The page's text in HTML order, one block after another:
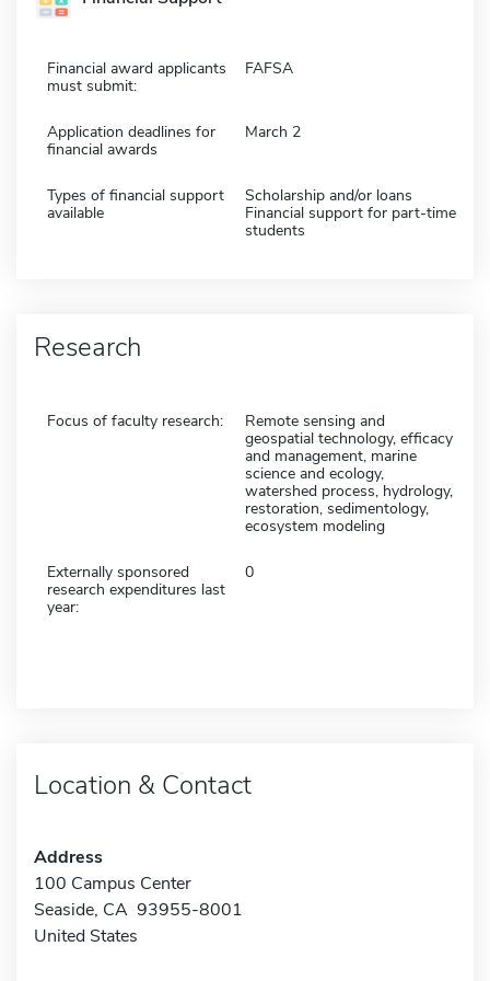
Financial award applicants
must submit:
FAFSA
Application deadlines for
financial awards
March 2
Types of financial support
available
Scholarship and/or loans
Financial support for part-time
students
Research
Focus of faculty research:
Remote sensing and
geospatial technology, efficacy
and management, marine
science and ecology,
watershed process, hydrology,
restoration, sedimentology,
ecosystem modeling
Externally sponsored
research expenditures last
year:
0
Location & Contact
Address
100 Campus Center
Seaside, CA 93955-8001
United States